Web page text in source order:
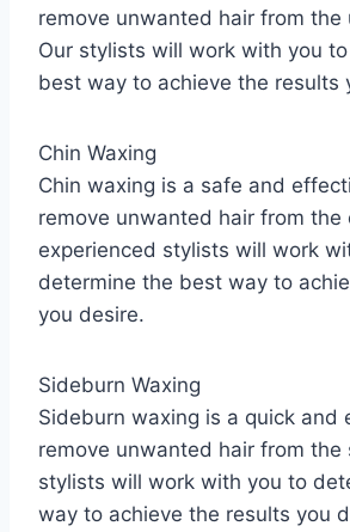
remove unwanted hair from the
Our stylists will work with you
best way to achieve the results
Chin Waxing
Chin waxing is a safe and
remove unwanted hair from the
experienced stylists will work
determine the best way to
you desire.
Sideburn Waxing
Sideburn waxing is a quick and
remove unwanted hair from the
stylists will work with you to
way to achieve the results you